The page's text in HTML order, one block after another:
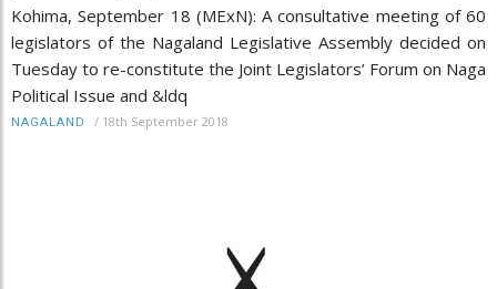
Kohima, September 18 (MExN): A consultative meeting of 60
legislators of the Nagaland Legislative Assembly decided on
Tuesday to re-constitute the Joint Legislators’ Forum on Naga
Political Issue and &ldq
NAGALAND / 18th September 2018